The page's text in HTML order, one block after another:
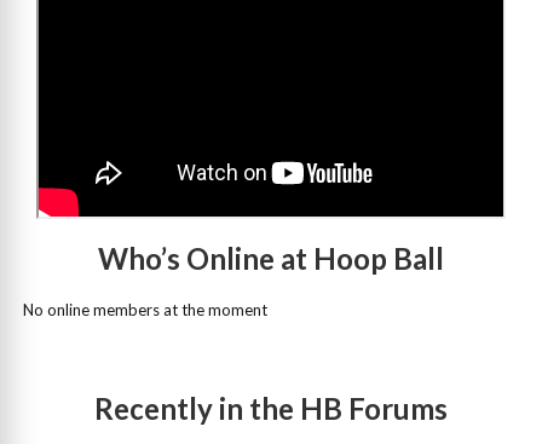
Who’s Online at Hoop Ball
No online members at the moment
Recently in the HB Forums